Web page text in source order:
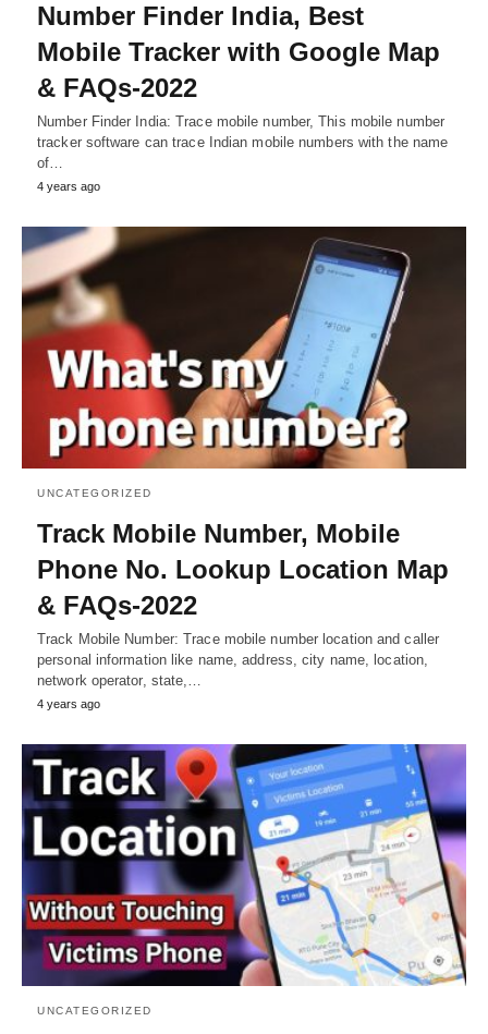
Number Finder India, Best
Mobile Tracker with Google Map
& FAQs-2022
Number Finder India: Trace mobile number, This mobile number
tracker software can trace Indian mobile numbers with the name
of…
4 years ago
UNCATEGORIZED
Track Mobile Number, Mobile
Phone No. Lookup Location Map
& FAQs-2022
Track Mobile Number: Trace mobile number location and caller
personal information like name, address, city name, location,
network operator, state,…
4 years ago
UNCATEGORIZED